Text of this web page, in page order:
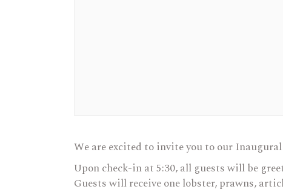
We are excited to invite you to our
Upon check-in at 5:30, all guests will be
Guests will receive one lobster, prawns,